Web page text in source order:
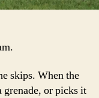
skips. When the
or picks it